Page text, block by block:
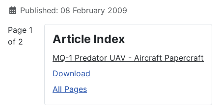
Published: 08 February 2009
Article Index
MQ-1 Predator UAV - Aircraft Papercraft
Download
All Pages
Page 1
of 2